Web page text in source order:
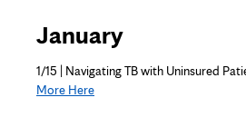
January
1/15 | Navigating TB with Uninsured
More Here